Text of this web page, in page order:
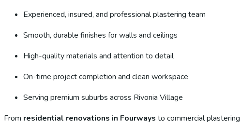
Experienced, insured, and professional plastering team
Smooth, durable finishes for walls and ceilings
High-quality materials and attention to detail
On-time project completion and clean workspace
Serving premium suburbs across Rivonia Village
From residential renovations in Fourways to commercial